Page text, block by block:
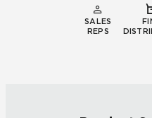
SALES
REPS